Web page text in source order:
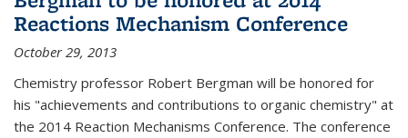
Reactions Mechanism Conference
October 29, 2013
Chemistry professor Robert Bergman will be honored for
his "achievements and contributions to organic chemistry" at
the 2014 Reaction Mechanisms Conference. The conference